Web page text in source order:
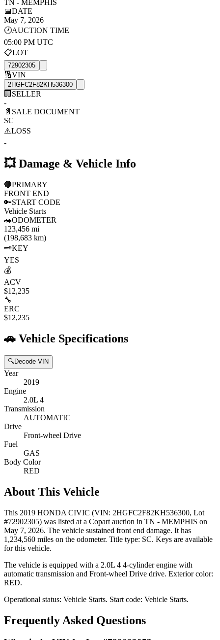
TN - MEMPHIS
📅DATE
May 7, 2026
🕐AUCTION TIME
05:00 PM UTC
📋LOT
72902305
🔢VIN
2HGFC2F82KH536300
🏢 SELLER
-
📄 SALE DOCUMENT
SC
⚠️LOSS
-
💥Damage & Vehicle Info
🔴PRIMARY
FRONT END
🔑START CODE
Vehicle Starts
🚗ODOMETER
123,456 mi
(198,683 km)
🗝️KEY
YES
💰
ACV
$12,235
🔧
ERC
$12,235
🚗 Vehicle Specifications
🔍Decode VIN
Year
2019
Engine
2.0L 4
Transmission
AUTOMATIC
Drive
Front-wheel Drive
Fuel
GAS
Body Color
RED
About This Vehicle
This 2019 HONDA CIVIC (VIN: 2HGFC2F82KH536300, Lot
#72902305) was listed at a Copart auction in TN - MEMPHIS on
May 7, 2026. The vehicle sustained front end damage. It has
1,234,560 miles on the odometer. Title type: SC. Keys are available
for this vehicle.
The vehicle is equipped with a 2.0L 4 4-cylinderengine with
automatic transmission and Front-wheel Drive drive. Exterior color:
RED.
Operational status: Vehicle Starts. Start code: Vehicle Starts.
Frequently Asked Questions